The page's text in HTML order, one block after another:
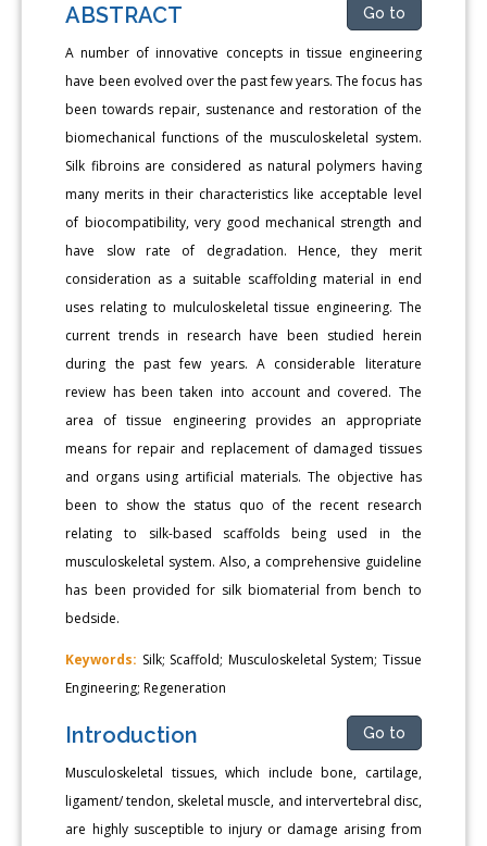
ABSTRACT Go to
A number of innovative concepts in tissue engineering
have been evolved over the past few years. The focus has
been towards repair, sustenance and restoration of the
biomechanical functions of the musculoskeletal system.
Silk fibroins are considered as natural polymers having
many merits in their characteristics like acceptable level
of biocompatibility, very good mechanical strength and
have slow rate of degradation. Hence, they merit
consideration as a suitable scaffolding material in end
uses relating to mulculoskeletal tissue engineering. The
current trends in research have been studied herein
during the past few years. A considerable literature
review has been taken into account and covered. The
area of tissue engineering provides an appropriate
means for repair and replacement of damaged tissues
and organs using artificial materials. The objective has
been to show the status quo of the recent research
relating to silk-based scaffolds being used in the
musculoskeletal system. Also, a comprehensive guideline
has been provided for silk biomaterial from bench to
bedside.
Keywords: Silk; Scaffold; Musculoskeletal System; Tissue
Engineering; Regeneration
Introduction Go to
Musculoskeletal tissues, which include bone, cartilage,
ligament/ tendon, skeletal muscle, and intervertebral disc,
are highly susceptible to injury or damage arising from